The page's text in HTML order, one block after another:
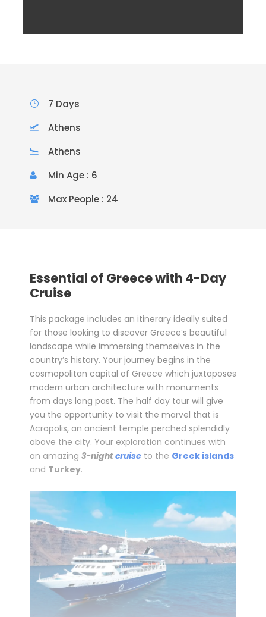
7 Days
Athens
Athens
Min Age : 6
Max People : 24
Essential of Greece with 4-Day
Cruise
This package includes an itinerary ideally suited
for those looking to discover Greece’s beautiful
landscape while immersing themselves in the
country’s history. Your journey begins in the
cosmopolitan capital of Greece which juxtaposes
modern urban architecture with monuments
from days long past. The half day tour will give
you the opportunity to visit the marvel that is
Acropolis, an ancient temple perched splendidly
above the city. Your exploration continues with
an amazing 3-nightcruise to the Greek islands
and Turkey.